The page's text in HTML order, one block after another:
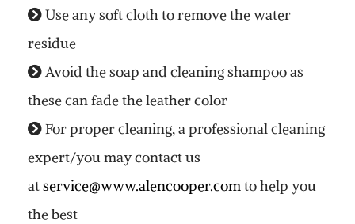
Use any soft cloth to remove the water
residue
Avoid the soap and cleaning shampoo as
these can fade the leather color
For proper cleaning, a professional cleaning
expert/you may contact us
atservice@www.alencooper.comto help you
the best